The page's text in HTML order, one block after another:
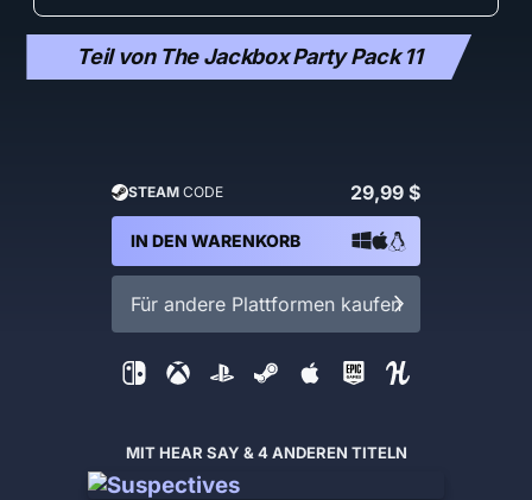
Teil von The Jackbox Party Pack 11
STEAM CODE 29,99 $
IN DEN WARENKORB
Für andere Plattformen kaufen
MIT HEAR SAY & 4 ANDEREN TITELN